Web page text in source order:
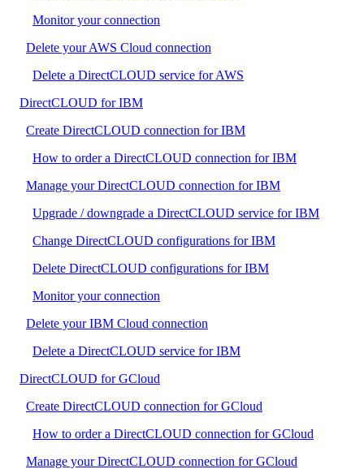
Monitor your connection
Delete your AWS Cloud connection
Delete a DirectCLOUD service for AWS
DirectCLOUD for IBM
Create DirectCLOUD connection for IBM
How to order a DirectCLOUD connection for IBM
Manage your DirectCLOUD connection for IBM
Upgrade / downgrade a DirectCLOUD service for IBM
Change DirectCLOUD configurations for IBM
Delete DirectCLOUD configurations for IBM
Monitor your connection
Delete your IBM Cloud connection
Delete a DirectCLOUD service for IBM
DirectCLOUD for GCloud
Create DirectCLOUD connection for GCloud
How to order a DirectCLOUD connection for GCloud
Manage your DirectCLOUD connection for GCloud